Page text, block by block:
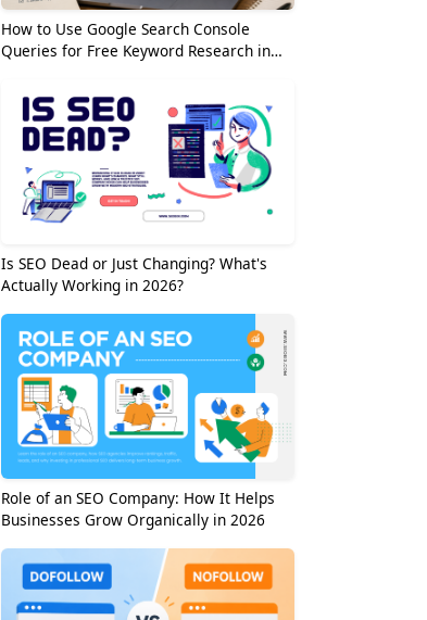
How to Use Google Search Console
Queries for Free Keyword Research in
Is SEO Dead or Just Changing? What's
Actually Working in 2026?
Role of an SEO Company: How It Helps
Businesses Grow Organically in 2026